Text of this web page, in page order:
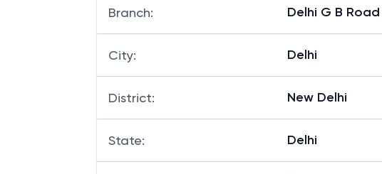
Branch: Delhi G B Road
City: Delhi
District: New Delhi
State: Delhi